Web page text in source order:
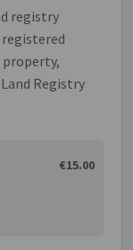
registry
Registry
the
€15.00